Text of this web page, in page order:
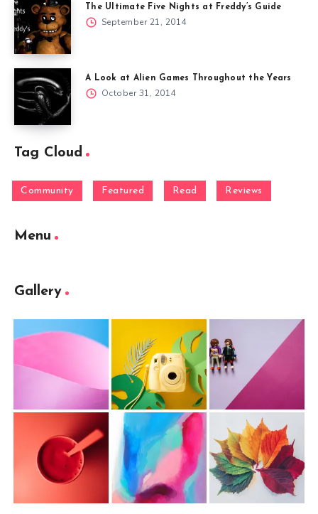
The Ultimate Five Nights at Freddy’s Guide
September 21, 2014
A Look at Alien Games Throughout the Years
October 31, 2014
Tag Cloud
Community Featured Read Reviews
Menu
Gallery